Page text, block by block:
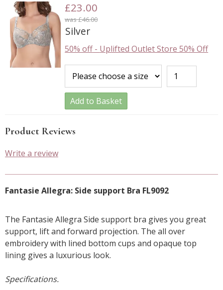
£23.00
was £46.00
Silver
50% off- Uplifted Outlet Store 50% Off
Add to Basket
Product Reviews
Write a review
Fantasie Allegra: Side support Bra FL9092
The Fantasie Allegra Side support bra gives you great
support, lift and forward projection. The all over
embroidery with lined bottom cups and opaque top
lining gives a luxurious look.
Specifications.